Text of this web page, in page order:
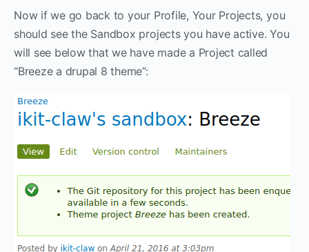
Now if we go back to your Profile, Your Projects, you
should see the Sandbox projects you have active. You
will see below that we have made a Project called
“Breeze a drupal 8 theme”: